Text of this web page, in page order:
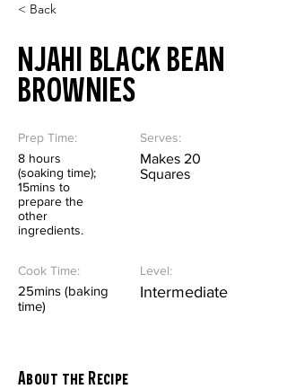
< Back
NJAHI BLACK BEAN
BROWNIES
Prep Time:
8 hours
(soaking time);
15mins to
prepare the
other
ingredients.
Cook Time:
25mins (baking
time)
Serves:
Makes 20
Squares
Level:
Intermediate
About the Recipe